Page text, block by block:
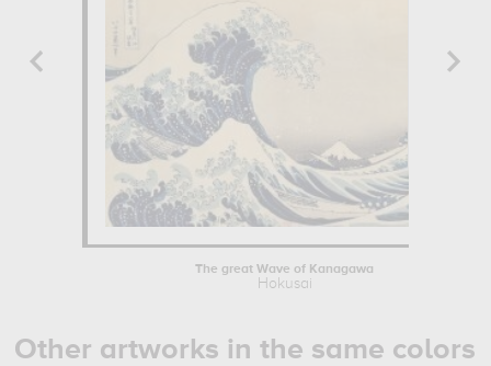
The great Wave of Kanagawa
Hokusai
Other artworks in the same colors